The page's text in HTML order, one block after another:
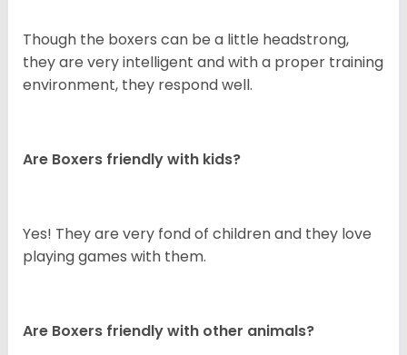
Though the boxers can be a little headstrong,
they are very intelligent and with a proper training
environment, they respond well.
Are Boxers friendly with kids?
Yes! They are very fond of children and they love
playing games with them.
Are Boxers friendly with other animals?